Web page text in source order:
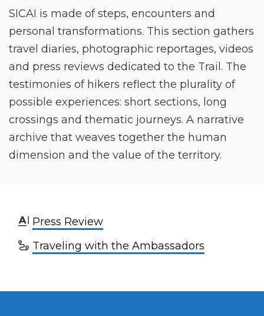
SICAI is made of steps, encounters and
personal transformations. This section gathers
travel diaries, photographic reportages, videos
and press reviews dedicated to the Trail. The
testimonies of hikers reflect the plurality of
possible experiences: short sections, long
crossings and thematic journeys. A narrative
archive that weaves together the human
dimension and the value of the territory.
Press Review
Traveling with the Ambassadors